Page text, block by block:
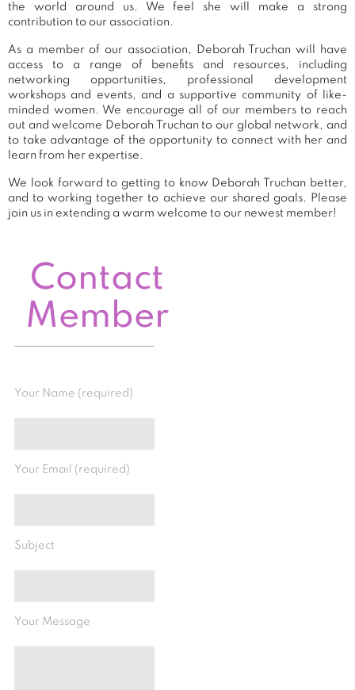
the world around us. We feel she will make a strong
contribution to our association.
As a member of our association, Deborah Truchan will have
access to a range of benefits and resources, including
networking opportunities, professional development
workshops and events, and a supportive community of like-
minded women. We encourage all of our members to reach
out and welcome Deborah Truchan to our global network, and
to take advantage of the opportunity to connect with her and
learn from her expertise.
We look forward to getting to know Deborah Truchan better,
and to working together to achieve our shared goals. Please
join us in extending a warm welcome to our newest member!
Contact
Member
Your Name (required)
Your Email (required)
Subject
Your Message